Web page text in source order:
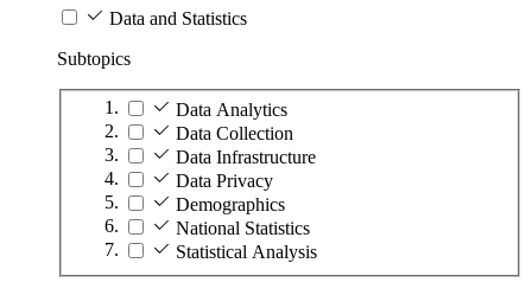
Data and Statistics
Subtopics
Data Analytics
Data Collection
Data Infrastructure
Data Privacy
Demographics
National Statistics
Statistical Analysis